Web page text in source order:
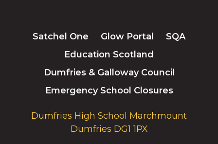
Satchel One Glow Portal
SQA
Education Scotland
Dumfries & Galloway Council
Emergency School Closures
Dumfries High School Marchmount
Dumfries DG1 1PX